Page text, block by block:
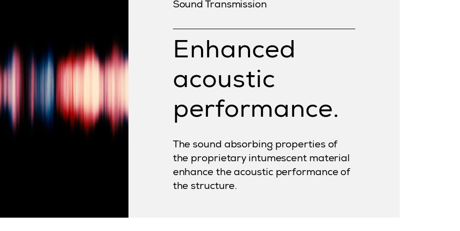
Sound Transmission
Enhanced
acoustic
performance.
The sound absorbing properties of
the proprietary intumescent material
enhance the acoustic performance of
the structure.